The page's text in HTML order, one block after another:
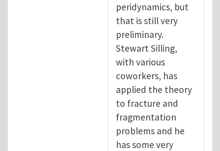
peridynamics, but
that is still very
preliminary.
Stewart Silling,
with various
coworkers, has
applied the theory
to fracture and
fragmentation
problems and he
has some very